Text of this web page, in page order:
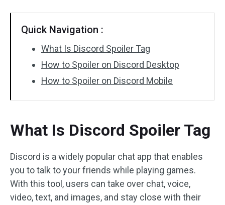
Quick Navigation :
What Is Discord Spoiler Tag
How to Spoiler on Discord Desktop
How to Spoiler on Discord Mobile
What Is Discord Spoiler Tag
Discord is a widely popular chat app that enables
you to talk to your friends while playing games.
With this tool, users can take over chat, voice,
video, text, and images, and stay close with their